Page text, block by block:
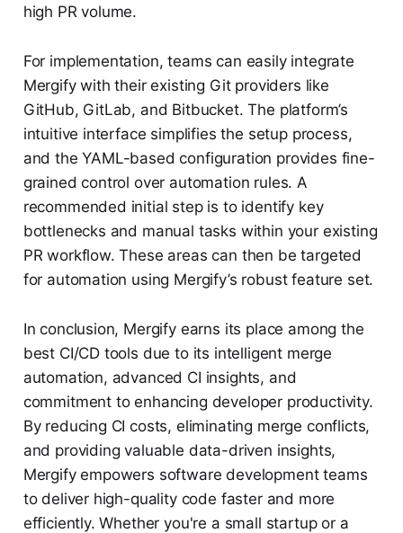
high PR volume.
For implementation, teams can easily integrate
Mergify with their existing Git providers like
GitHub, GitLab, and Bitbucket. The platform’s
intuitive interface simplifies the setup process,
and the YAML-based configuration provides fine-
grained control over automation rules. A
recommended initial step is to identify key
bottlenecks and manual tasks within your existing
PR workflow. These areas can then be targeted
for automation using Mergify’s robust feature set.
In conclusion, Mergify earns its place among the
best CI/CD tools due to its intelligent merge
automation, advanced CI insights, and
commitment to enhancing developer productivity.
By reducing CI costs, eliminating merge conflicts,
and providing valuable data-driven insights,
Mergify empowers software development teams
to deliver high-quality code faster and more
efficiently. Whether you're a small startup or a